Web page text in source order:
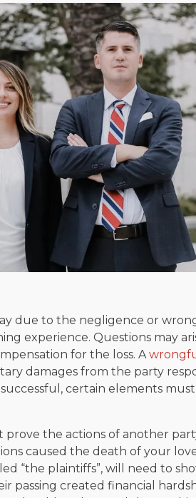
due to the negligence or
experience. Questions may
for the loss. A
damages from the party
certain elements
the actions of another
caused the death of your
“the plaintiffs”, will need to
passing created financial